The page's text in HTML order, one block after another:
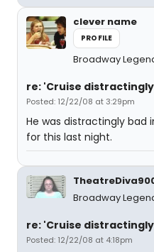
clever name
PROFILE
Broadway
re: 'Cruise
Posted: 12/22/08 at 3:29pm
He was distractingly bad
for this last night.
Broadway
re: 'Cruise
Posted: 12/22/08 at 4:18pm